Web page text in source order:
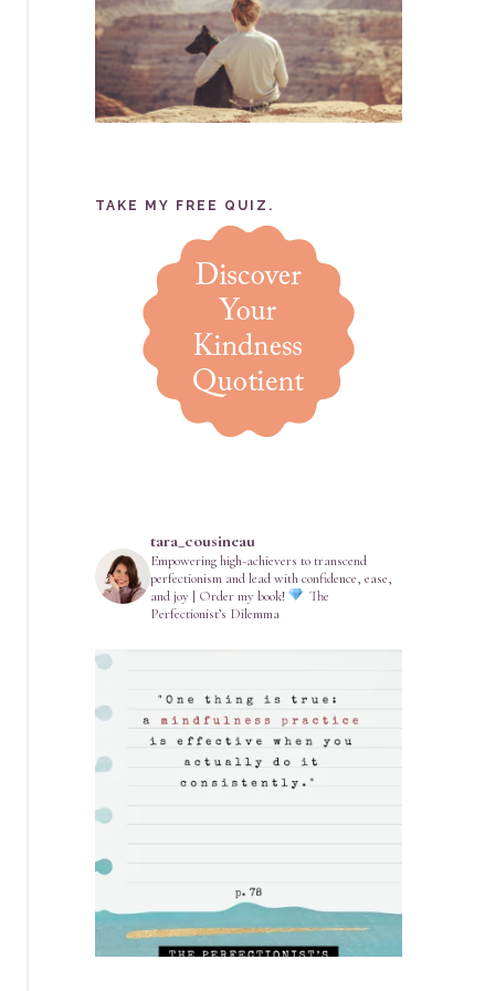
TAKE MY FREE QUIZ.
tara_cousineau
Empowering high-achievers to transcend
perfectionism and lead with confidence, ease,
and joy | Order my book!
The
Perfectionist’s Dilemma